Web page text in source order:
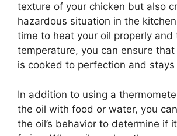
texture of your chicken but also
hazardous situation in the
time to heat your oil properly and
temperature, you can ensure that
is cooked to perfection and
In addition to using a
the oil with food or water, you
the oil’s behavior to determine if